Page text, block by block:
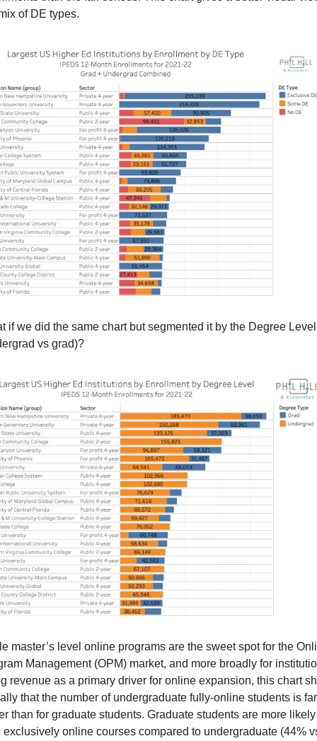
of DE types.
if we did the same chart but segmented it by the Degree Level
vs grad)?
master’s level online programs are the sweet spot for the
Management (OPM) market, and more broadly for
revenue as a primary driver for online expansion, this chart
that the number of undergraduate fully-online students is far
than for graduate students. Graduate students are more
exclusively online courses compared to undergraduate (44%